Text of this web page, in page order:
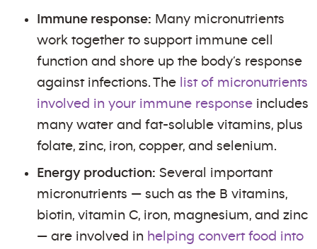
Immune response: Many micronutrients
work together to support immune cell
function and shore up the body’s response
against infections. The list of micronutrients
involved in your immune response includes
many water and fat-soluble vitamins, plus
folate, zinc, iron, copper, and selenium.
Energy production: Several important
micronutrients — such as the B vitamins,
biotin, vitamin C, iron, magnesium, and zinc
— are involved in helping convert food into